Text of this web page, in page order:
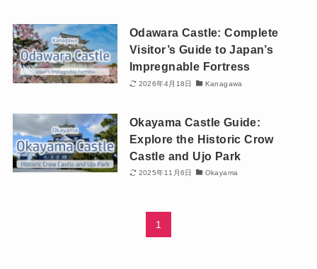
Odawara Castle: Complete
Visitor’s Guide to Japan’s
Impregnable Fortress
2026年4月18日 Kanagawa
Okayama Castle Guide:
Explore the Historic Crow
Castle and Ujo Park
2025年11月6日 Okayama
1